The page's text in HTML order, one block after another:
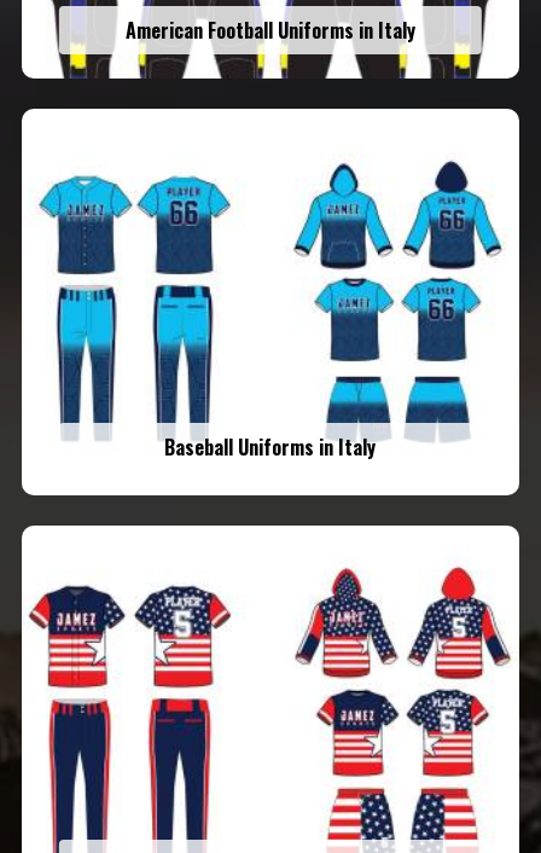
American Football Uniforms in Italy
Baseball Uniforms in Italy